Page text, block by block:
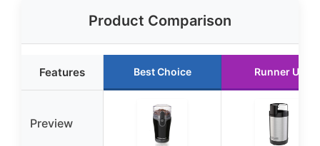
Product Comparison
Features Best Choice Runner Up
Preview